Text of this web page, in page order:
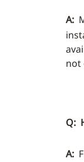
A:
not
Q:
A: